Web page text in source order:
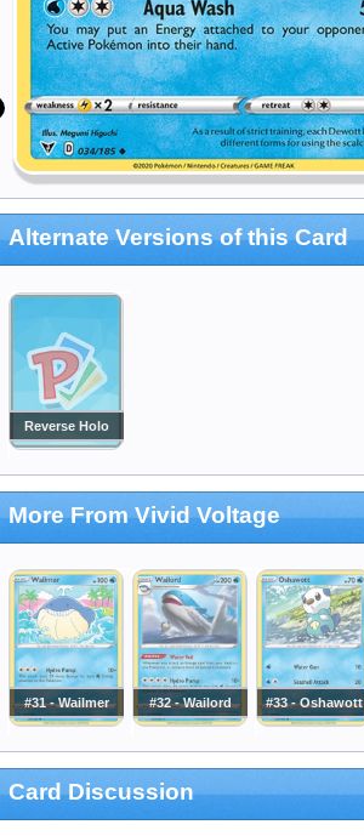
Alternate Versions of this Card
Reverse Holo
More From Vivid Voltage
#31 - Wailmer #32 - Wailord #33 - Oshawott
Card Discussion